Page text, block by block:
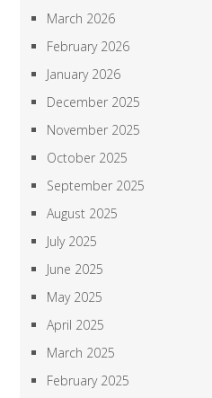
March 2026
February 2026
January 2026
December 2025
November 2025
October 2025
September 2025
August 2025
July 2025
June 2025
May 2025
April 2025
March 2025
February 2025